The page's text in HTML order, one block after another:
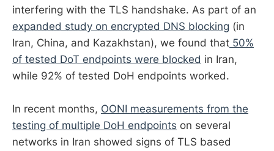
interfering with the TLS handshake. As part of an
expanded study on encrypted DNS blocking (in
Iran, China, and Kazakhstan), we found that 50%
of tested DoT endpoints were blocked in Iran,
while 92% of tested DoH endpoints worked.
In recent months, OONI measurements from the
testing of multiple DoH endpoints on several
networks in Iran showed signs of TLS based